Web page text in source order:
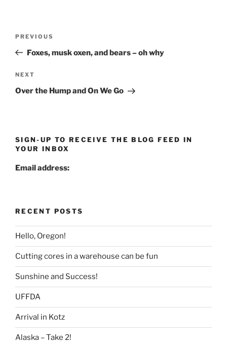
Previous
Post
PREVIOUS
Foxes, musk oxen, and bears – oh why
Next
Post
NEXT
Over the Hump and On We Go
SIGN-UP TO RECEIVE THE BLOG FEED IN
YOUR INBOX
Email address:
RECENT POSTS
Hello, Oregon!
Cutting cores in a warehouse can be fun
Sunshine and Success!
UFFDA
Arrival in Kotz
Alaska – Take 2!